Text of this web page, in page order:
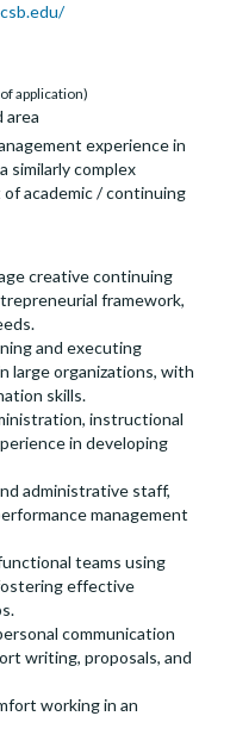
application)
area
experience in
similarly complex
academic / continuing
creative continuing
framework,
and executing
large organizations, with
skills.
instructional
in developing
administrative staff,
management
teams using
effective
communication
writing, proposals, and
working in an